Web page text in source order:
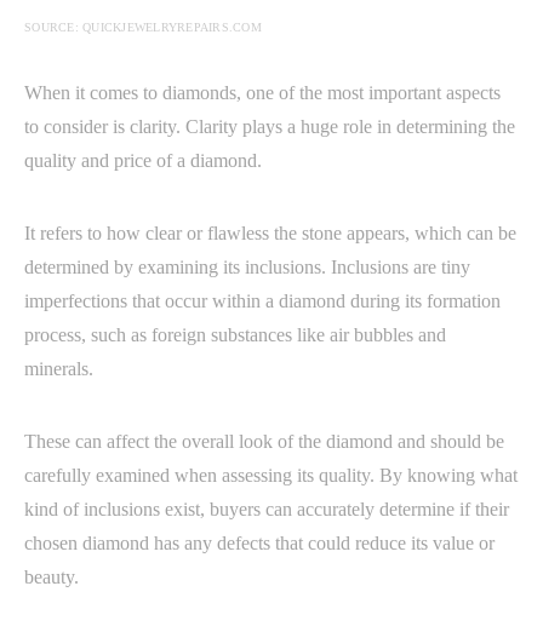
SOURCE: QUICKJEWELRYREPAIRS.COM
When it comes to diamonds, one of the most important aspects
to consider is clarity. Clarity plays a huge role in determining the
quality and price of a diamond.
It refers to how clear or flawless the stone appears, which can be
determined by examining its inclusions. Inclusions are tiny
imperfections that occur within a diamond during its formation
process, such as foreign substances like air bubbles and
minerals.
These can affect the overall look of the diamond and should be
carefully examined when assessing its quality. By knowing what
kind of inclusions exist, buyers can accurately determine if their
chosen diamond has any defects that could reduce its value or
beauty.